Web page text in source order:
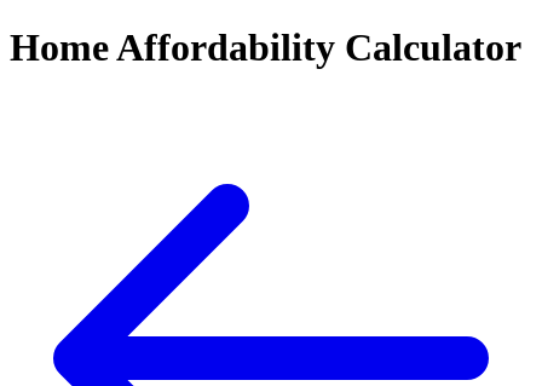
Home Affordability Calculator